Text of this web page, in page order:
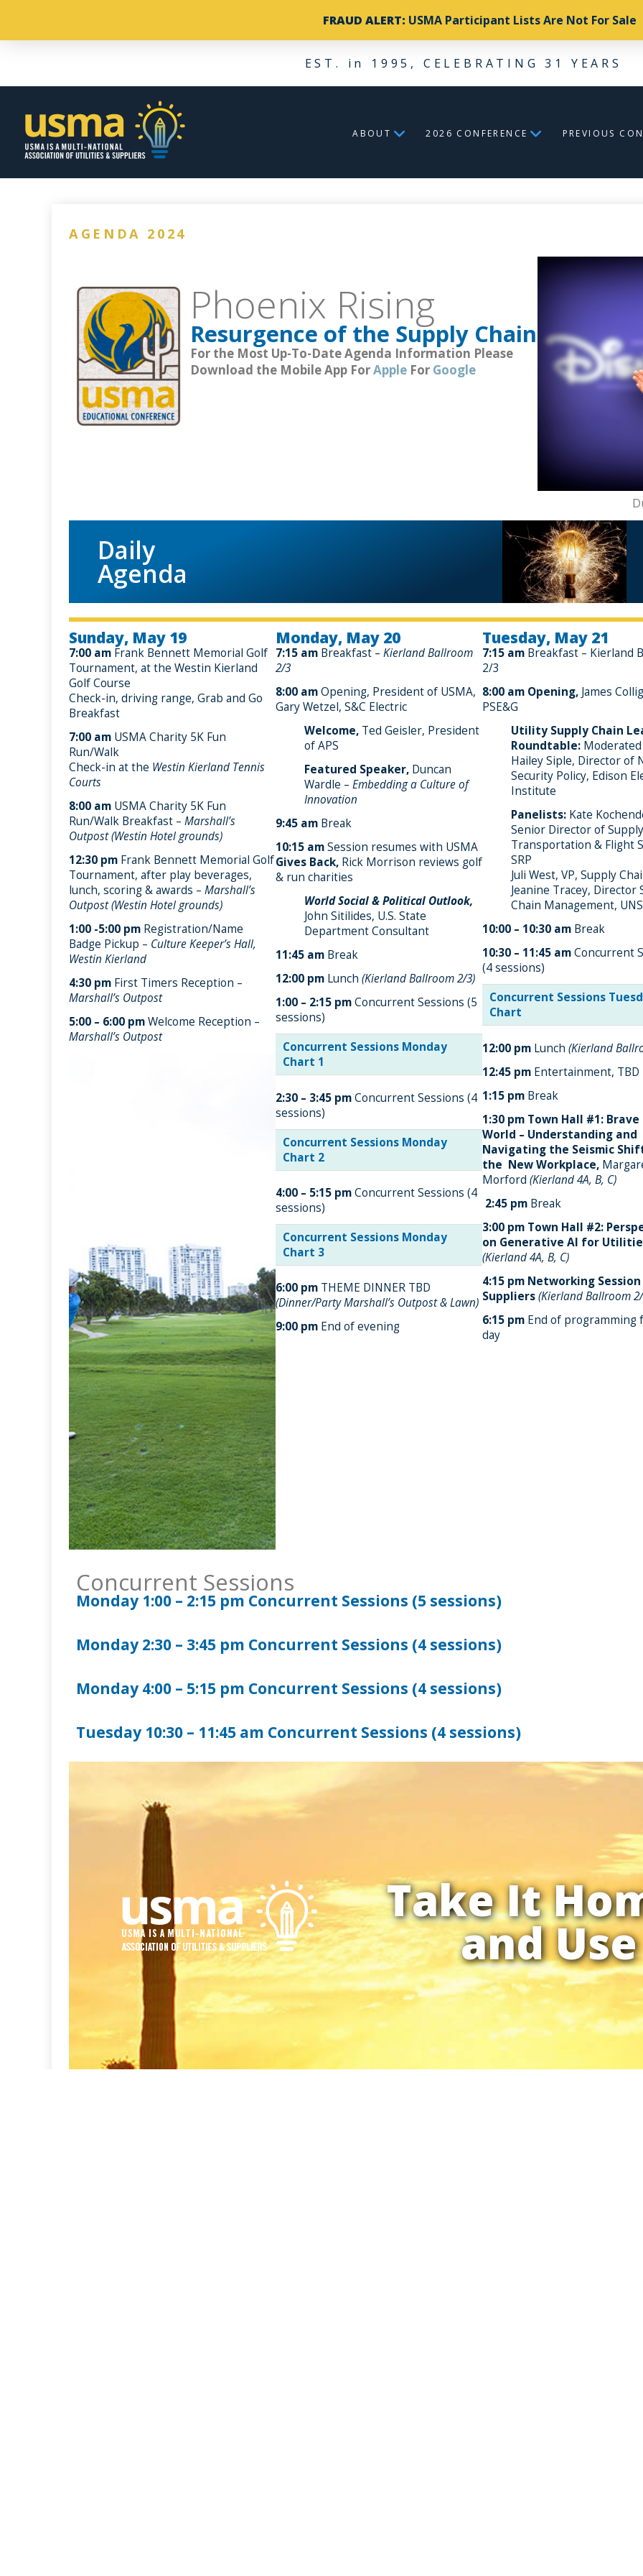
FRAUD ALERT: USMA Participant Lists Are Not For Sale
EST. in 1995, CELEBRATING 31 YEARS
ABOUT 2026 CONFERENCE PREVIOUS
AGENDA 2024
Phoenix Rising
Resurgence of the Supply Chain
For the Most Up-To-Date Agenda Information Please
Download the Mobile App ForAppleFor Google
Daily
Agenda
Sunday, May 19
7:00 am Frank Bennett Memorial Golf
Tournament, at the Westin Kierland
Golf Course
Check-in, driving range, Grab and Go
Breakfast
7:00 am USMA Charity 5K Fun
Run/Walk
Check-in at the Westin Kierland Tennis
Courts
8:00 am USMA Charity 5K Fun
Run/Walk Breakfast – Marshall’s
Outpost (Westin Hotel grounds)
12:30 pm Frank Bennett Memorial Golf
Tournament, after play beverages,
lunch, scoring & awards – Marshall’s
Outpost (Westin Hotel grounds)
1:00 -5:00 pm Registration/Name
Badge Pickup – Culture Keeper’s Hall,
Westin Kierland
4:30 pm First Timers Reception –
Marshall’s Outpost
5:00 – 6:00 pmWelcome Reception –
Marshall’s Outpost
Monday, May 20
7:15 am Breakfast – Kierland Ballroom
2/3
8:00 amOpening, President of USMA,
Gary Wetzel, S&C Electric
Welcome, Ted Geisler, President
of APS
Featured Speaker, Duncan
Wardle – Embedding a Culture of
Innovation
9:45 am Break
10:15 amSession resumes with USMA
Gives Back, Rick Morrison reviews golf
& run charities
World Social & Political Outlook,
John Sitilides, U.S. State
Department Consultant
11:45 am Break
12:00 pm Lunch (Kierland Ballroom 2/3)
1:00 – 2:15 pmConcurrent Sessions (5
sessions)
Concurrent Sessions Monday
Chart 1
2:30 – 3:45 pmConcurrent Sessions (4
sessions)
Concurrent Sessions Monday
Chart 2
4:00 – 5:15 pmConcurrent Sessions (4
sessions)
Concurrent Sessions Monday
Chart 3
6:00 pm THEME DINNER TBD
(Dinner/Party Marshall’s Outpost & Lawn)
9:00 pm End of evening
Tuesday, May 21
7:15 am Breakfast – Kierland
2/3
8:00 am Opening, James
PSE&G
Utility Supply Chain
Roundtable:
Hailey Siple, Director of
Security Policy, Edison
Institute
Panelists: Kate
Senior Director of
Transportation & Flight
SRP
Juli West, VP, Supply
Jeanine Tracey, Director
Chain Management,
10:00 – 10:30 am Break
10:30 – 11:45 amConcurrent
(4 sessions)
Concurrent Sessions
Chart
12:00 pm Lunch (Kierland
12:45 pm Entertainment, TBD
1:15 pm Break
1:30 pm Town Hall #1: Brave
World – Understanding and
Navigating the Seismic
the New Workplace,
Morford (Kierland 4A, B, C)
2:45 pm Break
3:00 pm Town Hall #2:
on Generative AI for
(Kierland 4A, B, C)
4:15 pm Networking
Suppliers(Kierland Ballroom
6:15 pm End of programming
day
Concurrent Sessions
Monday 1:00 – 2:15 pm Concurrent Sessions (5 sessions)
Monday 2:30 – 3:45 pm Concurrent Sessions (4 sessions)
Monday 4:00 – 5:15 pm Concurrent Sessions (4 sessions)
Tuesday 10:30 – 11:45 am Concurrent Sessions (4 sessions)
Take It
and